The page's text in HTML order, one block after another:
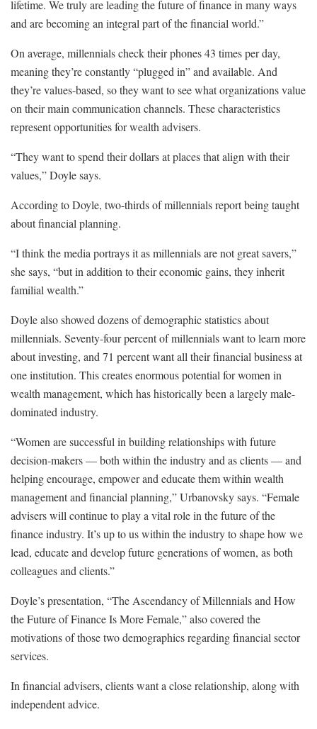
lifetime. We truly are leading the future of finance in many ways
and are becoming an integral part of the financial world.”
On average, millennials check their phones 43 times per day,
meaning they’re constantly “plugged in” and available. And
they’re values-based, so they want to see what organizations value
on their main communication channels. These characteristics
represent opportunities for wealth advisers.
“They want to spend their dollars at places that align with their
values,” Doyle says.
According to Doyle, two-thirds of millennials report being taught
about financial planning.
“I think the media portrays it as millennials are not great savers,”
she says, “but in addition to their economic gains, they inherit
familial wealth.”
Doyle also showed dozens of demographic statistics about
millennials. Seventy-four percent of millennials want to learn more
about investing, and 71 percent want all their financial business at
one institution. This creates enormous potential for women in
wealth management, which has historically been a largely male-
dominated industry.
“Women are successful in building relationships with future
decision-makers — both within the industry and as clients — and
helping encourage, empower and educate them within wealth
management and financial planning,” Urbanovsky says. “Female
advisers will continue to play a vital role in the future of the
finance industry. It’s up to us within the industry to shape how we
lead, educate and develop future generations of women, as both
colleagues and clients.”
Doyle’s presentation, “The Ascendancy of Millennials and How
the Future of Finance Is More Female,” also covered the
motivations of those two demographics regarding financial sector
services.
In financial advisers, clients want a close relationship, along with
independent advice.